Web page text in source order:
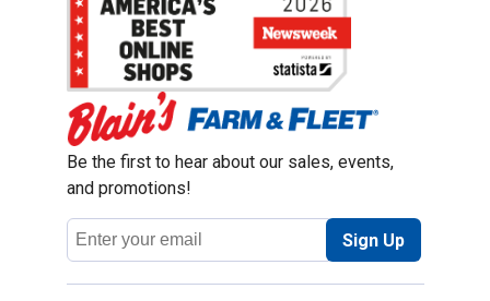
Be the first to hear about our sales, events,
and promotions!
Email
Address
Sign Up